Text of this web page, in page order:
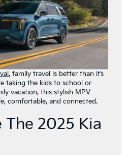
, family travel is better than it’s
taking the kids to school or
vacation, this stylish MPV
comfortable, and connected.
The 2025 Kia